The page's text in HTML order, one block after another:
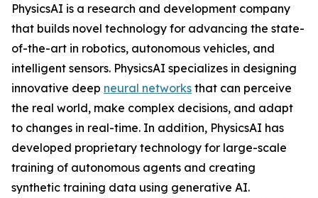
PhysicsAI is a research and development company
that builds novel technology for advancing the state-
of-the-art in robotics, autonomous vehicles, and
intelligent sensors. PhysicsAI specializes in designing
innovative deep neural networks that can perceive
the real world, make complex decisions, and adapt
to changes in real-time. In addition, PhysicsAI has
developed proprietary technology for large-scale
training of autonomous agents and creating
synthetic training data using generative AI.